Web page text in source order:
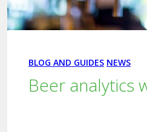
BLOG AND GUIDES NEWS
Beer analytics